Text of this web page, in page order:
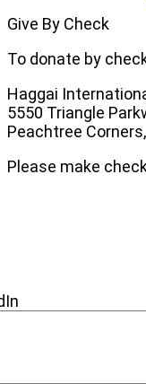
Give By Check
To donate by
Haggai
5550 Triangle
Peachtree
Please make